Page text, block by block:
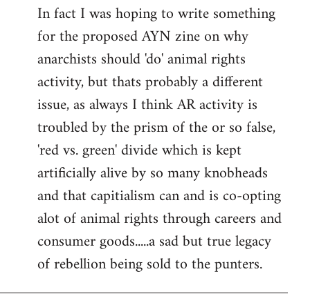
In fact I was hoping to write something
for the proposed AYN zine on why
anarchists should 'do' animal rights
activity, but thats probably a different
issue, as always I think AR activity is
troubled by the prism of the or so false,
'red vs. green' divide which is kept
artificially alive by so many knobheads
and that capitialism can and is co-opting
alot of animal rights through careers and
consumer goods.....a sad but true legacy
of rebellion being sold to the punters.